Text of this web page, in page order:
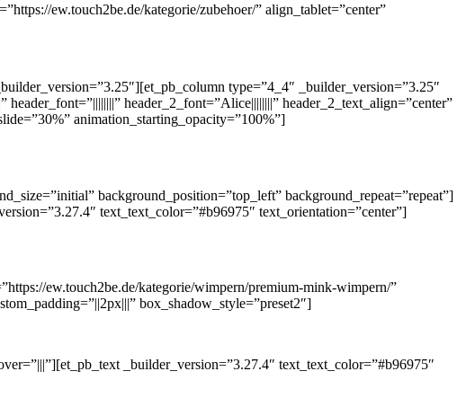
ew.touch2be.de/kategorie/zubehoer/” align_tablet=”center”
type=”4_4″ _builder_version=”3.25″
header_2_font=”Alice||||||||” header_2_text_align=”center”
animation_starting_opacity=”100%”]
background_position=”top_left” background_repeat=”repeat”]
text_text_color=”#b96975″ text_orientation=”center”]
ew.touch2be.de/kategorie/wimpern/premium-mink-wimpern/”
box_shadow_style=”preset2″]
_builder_version=”3.27.4″ text_text_color=”#b96975″